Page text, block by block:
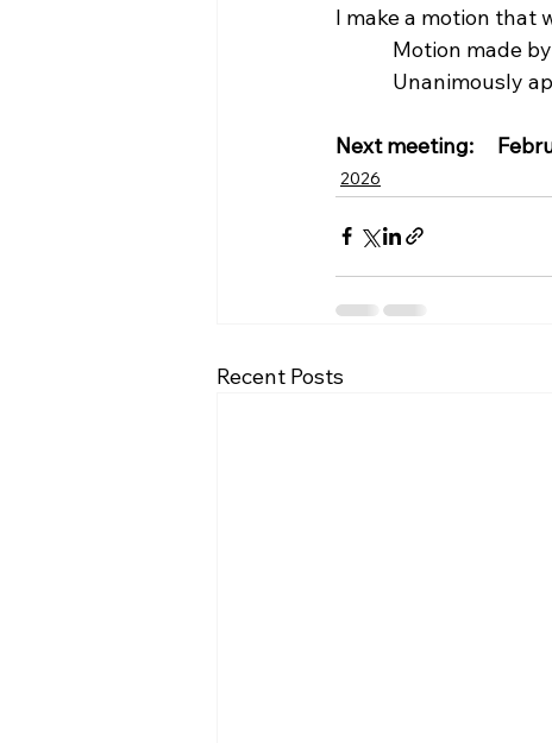
I make a motion that
Motion made by
Unanimously
Next meeting:
2026
Recent Posts